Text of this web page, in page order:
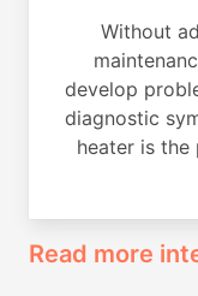
Without
develop
diagnostic
heater is the
Read more